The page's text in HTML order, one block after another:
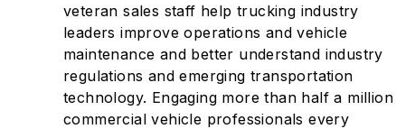
veteran sales staff help trucking industry
leaders improve operations and vehicle
maintenance and better understand industry
regulations and emerging transportation
technology. Engaging more than half a million
commercial vehicle professionals every